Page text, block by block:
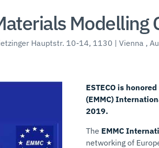
Modelling
Hauptstr. 10-14, 1130 | Vienna ,
ESTECO is
(EMMC)
2019.
The EMMC
networking of